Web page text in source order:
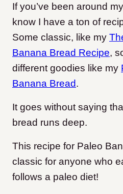
If you’ve been around
know I have a ton of
Some classic, like my
Banana Bread Recipe,
different goodies like my
Banana Bread.
It goes without saying
bread runs deep.
This recipe for Paleo
classic for anyone who
follows a paleo diet!